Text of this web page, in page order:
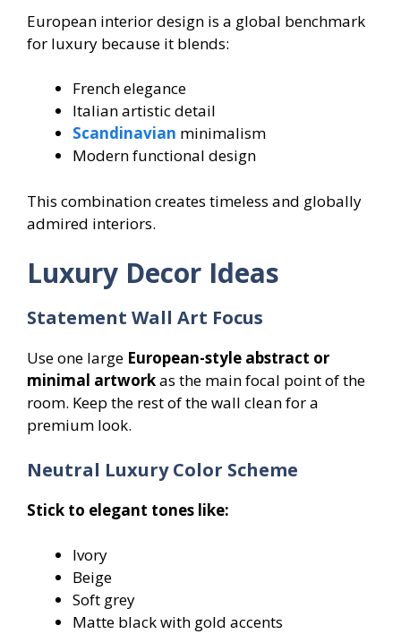
European interior design is a global benchmark
for luxury because it blends:
French elegance
Italian artistic detail
Scandinavian minimalism
Modern functional design
This combination creates timeless and globally
admired interiors.
Luxury Decor Ideas
Statement Wall Art Focus
Use one large European-style abstract or
minimal artworkas the main focal point of the
room. Keep the rest of the wall clean for a
premium look.
Neutral Luxury Color Scheme
Stick to elegant tones like:
Ivory
Beige
Soft grey
Matte black with gold accents